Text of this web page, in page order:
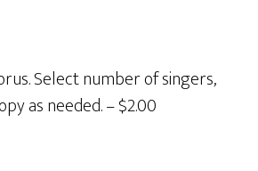
Select number of singers,
as needed.–$2.00